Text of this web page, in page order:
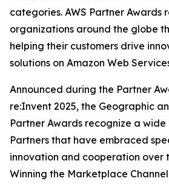
categories. AWS Partner Awards
organizations around the globe
helping their customers drive
solutions on Amazon Web
Announced during the Partner
re:Invent 2025, the Geographic
Partner Awards recognize a wide
Partners that have embraced
innovation and cooperation over
Winning the Marketplace